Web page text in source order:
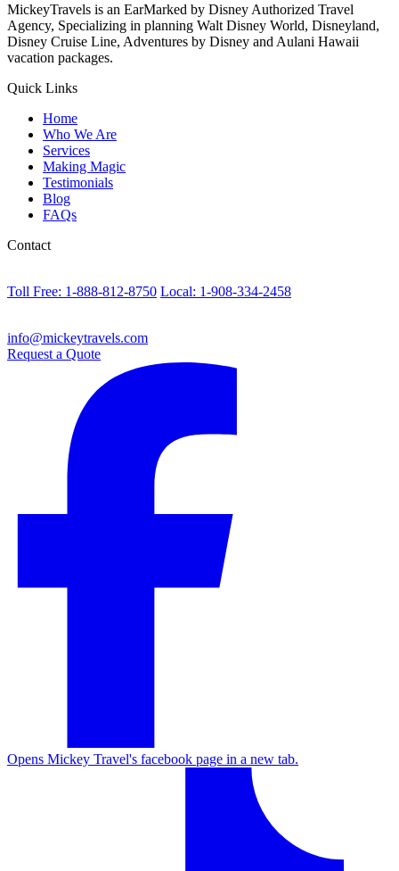
MickeyTravels is an EarMarked by Disney Authorized Travel
Agency, Specializing in planning Walt Disney World, Disneyland,
Disney Cruise Line, Adventures by Disney and Aulani Hawaii
vacation packages.
Quick Links
Home
Who We Are
Services
Making Magic
Testimonials
Blog
FAQs
Contact
Toll Free: 1-888-812-8750 Local: 1-908-334-2458
info@mickeytravels.com
Request a Quote
Opens Mickey Travel's facebook page in a new tab.